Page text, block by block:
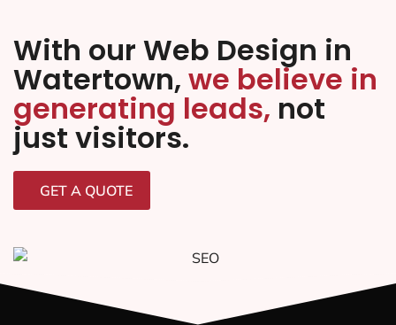
With our Web Design in
Watertown, we believe in
generating leads, not
just visitors.
GET A QUOTE